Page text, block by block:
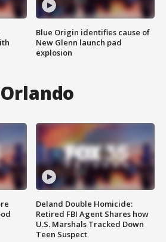
Blue Origin identifies cause of
New Glenn launch pad
explosion
Deland Double Homicide:
Retired FBI Agent Shares how
U.S. Marshals Tracked Down
Teen Suspect